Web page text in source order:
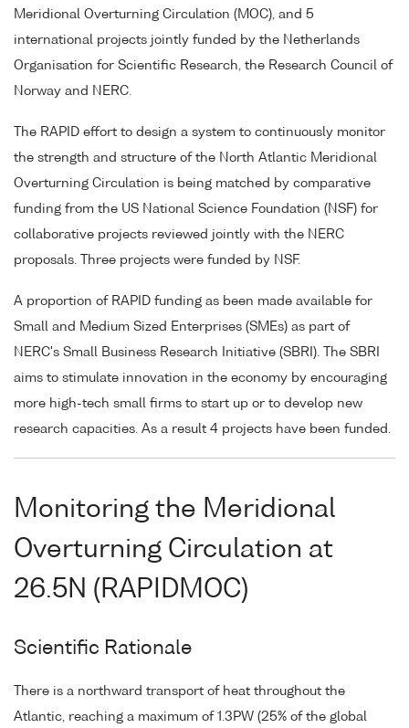
Meridional Overturning Circulation (MOC), and 5
international projects jointly funded by the Netherlands
Organisation for Scientific Research, the Research Council of
Norway and NERC.
The RAPID effort to design a system to continuously monitor
the strength and structure of the North Atlantic Meridional
Overturning Circulation is being matched by comparative
funding from the US National Science Foundation (NSF) for
collaborative projects reviewed jointly with the NERC
proposals. Three projects were funded by NSF.
A proportion of RAPID funding as been made available for
Small and Medium Sized Enterprises (SMEs) as part of
NERC's Small Business Research Initiative (SBRI). The SBRI
aims to stimulate innovation in the economy by encouraging
more high-tech small firms to start up or to develop new
research capacities. As a result 4 projects have been funded.
Monitoring the Meridional
Overturning Circulation at
26.5N (RAPIDMOC)
Scientific Rationale
There is a northward transport of heat throughout the
Atlantic, reaching a maximum of 1.3PW (25% of the global